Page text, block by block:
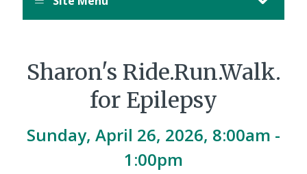
12,
PM
PDT.
Sharon's Ride.Run.Walk.
for Epilepsy
Sunday, April 26, 2026, 8:00am -
1:00pm